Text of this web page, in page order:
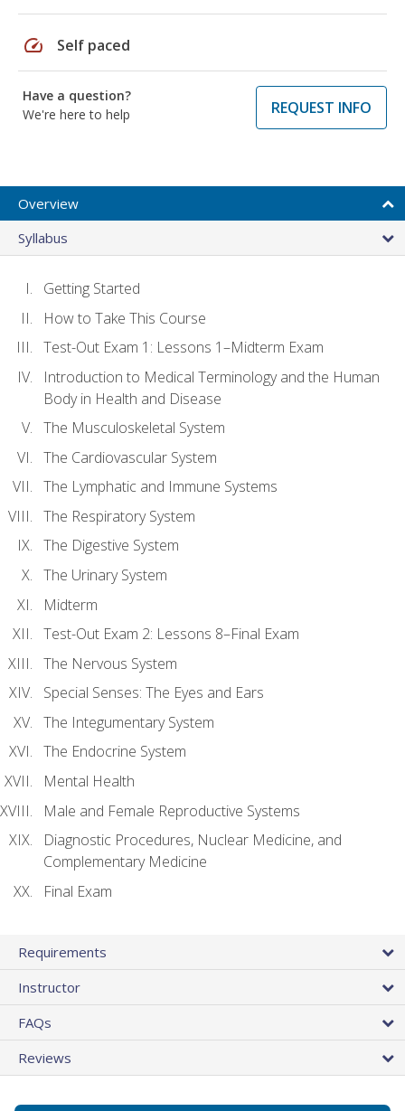
speed Self paced
Have a question?
We're here to help
REQUEST INFO
Overview
Syllabus
Getting Started
How to Take This Course
Test-Out Exam 1: Lessons 1–Midterm Exam
Introduction to Medical Terminology and the Human
Body in Health and Disease
The Musculoskeletal System
The Cardiovascular System
The Lymphatic and Immune Systems
The Respiratory System
The Digestive System
The Urinary System
Midterm
Test-Out Exam 2: Lessons 8–Final Exam
The Nervous System
Special Senses: The Eyes and Ears
The Integumentary System
The Endocrine System
Mental Health
Male and Female Reproductive Systems
Diagnostic Procedures, Nuclear Medicine, and
Complementary Medicine
Final Exam
Requirements
Instructor
FAQs
Reviews